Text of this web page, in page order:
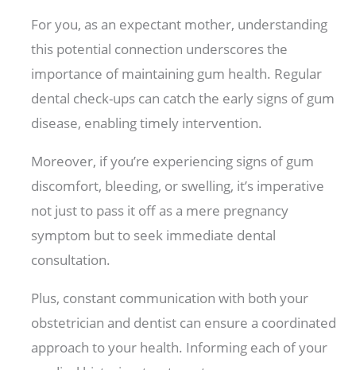
For you, as an expectant mother, understanding
this potential connection underscores the
importance of maintaining gum health. Regular
dental check-ups can catch the early signs of gum
disease, enabling timely intervention.
Moreover, if you’re experiencing signs of gum
discomfort, bleeding, or swelling, it’s imperative
not just to pass it off as a mere pregnancy
symptom but to seek immediate dental
consultation.
Plus, constant communication with both your
obstetrician and dentist can ensure a coordinated
approach to your health. Informing each of your